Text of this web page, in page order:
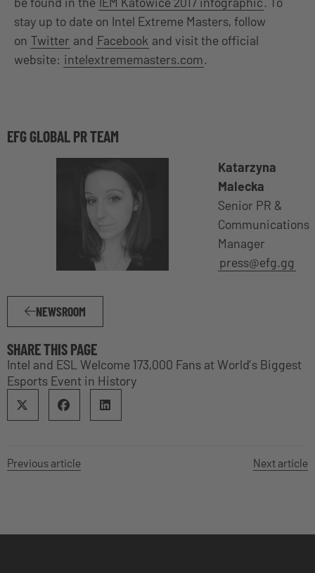
stay up to date on Intel Extreme Masters, follow
on Twitter and Facebook and visit the official
website: intelextrememasters.com.
EFG GLOBAL PR TEAM
Katarzyna
Malecka
Senior PR &
Communications
Manager
press@efg.gg
NEWSROOM
SHARE THIS PAGE
Intel and ESL Welcome 173,000 Fans at World’s Biggest
Esports Event in History
Previous article Next article